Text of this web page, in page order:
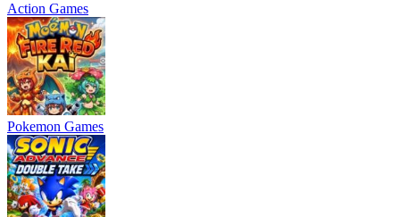
Action Games
Pokemon Games